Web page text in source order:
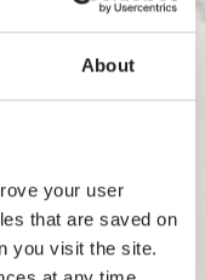
About
your user
that are saved on
you visit the site.